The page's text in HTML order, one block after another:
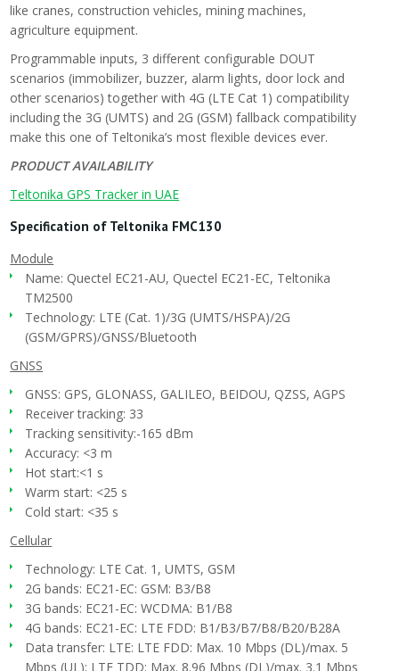
like cranes, construction vehicles, mining machines,
agriculture equipment.
Programmable inputs, 3 different configurable DOUT
scenarios (immobilizer, buzzer, alarm lights, door lock and
other scenarios) together with 4G (LTE Cat 1) compatibility
including the 3G (UMTS) and 2G (GSM) fallback compatibility
make this one of Teltonika’s most flexible devices ever.
PRODUCT AVAILABILITY
Teltonika GPS Tracker in UAE
Specification of Teltonika FMC130
Module
Name: Quectel EC21-AU, Quectel EC21-EC, Teltonika
TM2500
Technology: LTE (Cat. 1)/3G (UMTS/HSPA)/2G
(GSM/GPRS)/GNSS/Bluetooth
GNSS
GNSS: GPS, GLONASS, GALILEO, BEIDOU, QZSS, AGPS
Receiver tracking: 33
Tracking sensitivity:-165 dBm
Accuracy: <3 m
Hot start:<1 s
Warm start: <25 s
Cold start: <35 s
Cellular
Technology: LTE Cat. 1, UMTS, GSM
2G bands: EC21-EC: GSM: B3/B8
3G bands: EC21-EC: WCDMA: B1/B8
4G bands: EC21-EC: LTE FDD: B1/B3/B7/B8/B20/B28A
Data transfer: LTE: LTE FDD: Max. 10 Mbps (DL)/max. 5
Mbps (UL); LTE TDD: Max. 8.96 Mbps (DL)/max. 3.1 Mbps